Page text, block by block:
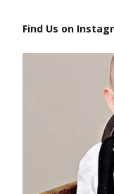
Find Us on